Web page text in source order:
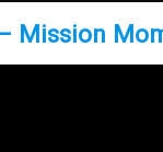
Mission